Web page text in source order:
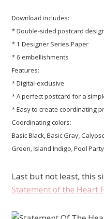
Download includes:
* Double-sided postcard
* 1 Designer Series Paper
* 6 embellishments
Features:
* Digital-exclusive
* A perfect postcard for a
* Easy to create coordinating
Coordinating colors:
Basic Black, Basic Gray,
Green, Island Indigo, Pool
Last but not least, this
Statement of the Heart